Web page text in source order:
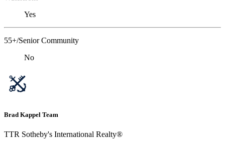
Yes
55+/Senior Community
No
Brad Kappel Team
TTR Sotheby's International Realty®